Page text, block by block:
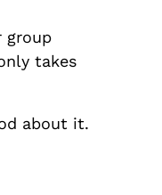
group
takes
about it.